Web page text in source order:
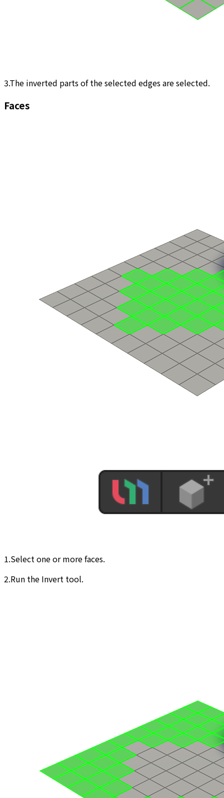
3.The inverted parts of the selected edges are selected.
Faces
1.Select one or more faces.
2.Run the Invert tool.